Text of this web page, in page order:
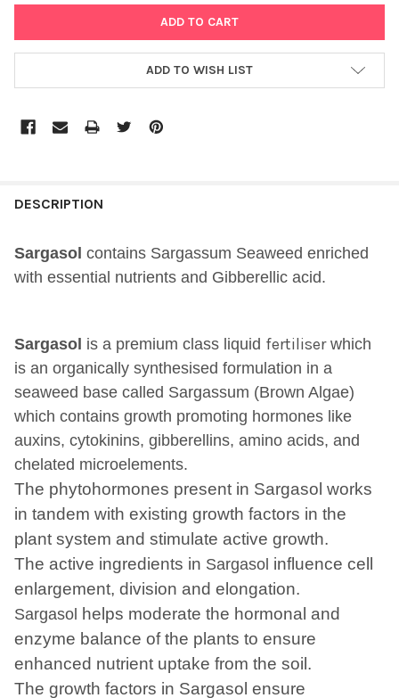
ADD TO WISH LIST
DESCRIPTION
Sargasol contains Sargassum Seaweed enriched
with essential nutrients and Gibberellic acid.
Sargasol is a premium class liquid fertiliserwhich
is an organically synthesised formulation in a
seaweed base called Sargassum (Brown Algae)
which contains growth promoting hormones like
auxins, cytokinins, gibberellins, amino acids, and
chelated microelements.
The phytohormones present in Sargasol works
in tandem with existing growth factors in the
plant system and stimulate active growth.
The active ingredients in Sargasol influence cell
enlargement, division and elongation.
Sargasol helps moderate the hormonal and
enzyme balance of the plants to ensure
enhanced nutrient uptake from the soil.
The growth factors in Sargasol ensure